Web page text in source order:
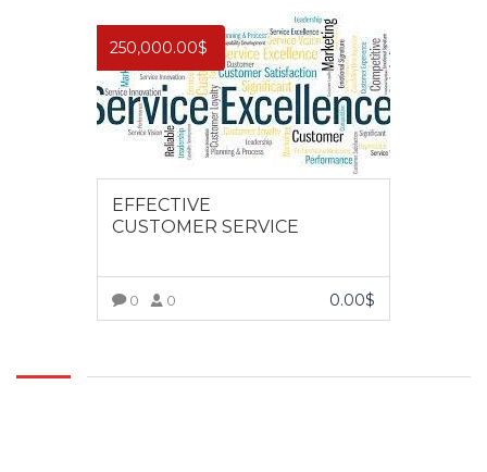
250,000.00$
EFFECTIVE
CUSTOMER SERVICE
0 0 0.00$